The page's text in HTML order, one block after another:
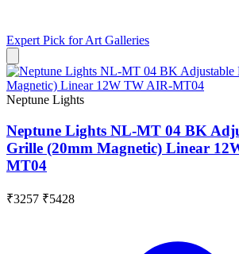
Expert Pick forArt Galleries
Neptune Lights
Neptune Lights NL-MT 04 BK
Grille (20mm Magnetic) Linear
MT04
₹3257 ₹5428